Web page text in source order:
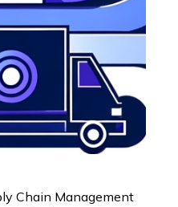
Chain Management